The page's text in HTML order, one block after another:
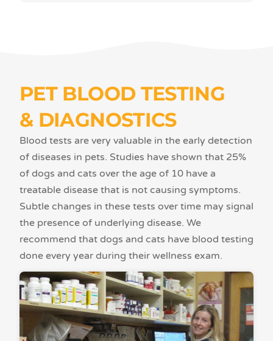
PET BLOOD TESTING
& DIAGNOSTICS
Blood tests are very valuable in the early detection
of diseases in pets. Studies have shown that 25%
of dogs and cats over the age of 10 have a
treatable disease that is not causing symptoms.
Subtle changes in these tests over time may signal
the presence of underlying disease. We
recommend that dogs and cats have blood testing
done every year during their wellness exam.